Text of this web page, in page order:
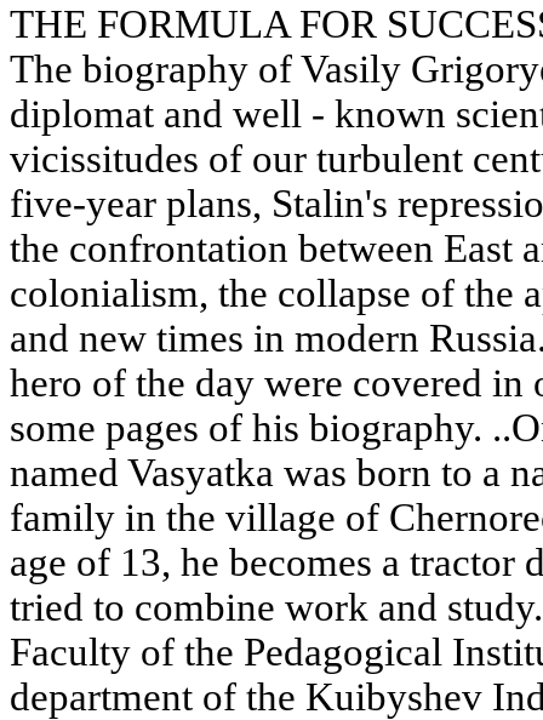
THE FORMULA FOR
The biography of Vasily
diplomat and well - known
vicissitudes of our turbulent
five-year plans, Stalin's
the confrontation between East
colonialism, the collapse of the
and new times in modern
hero of the day were covered
some pages of his biography.
named Vasyatka was born to a
family in the village of
age of 13, he becomes a tractor
tried to combine work and
Faculty of the Pedagogical
department of the Kuibyshev